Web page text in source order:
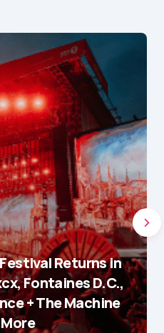
Returns in
Fontaines D.C.,
+ The Machine